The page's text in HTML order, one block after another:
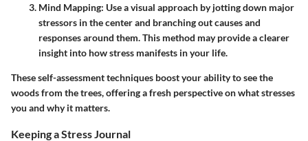
Mind Mapping: Use a visual approach by jotting down major
stressors in the center and branching out causes and
responses around them. This method may provide a clearer
insight into how stress manifests in your life.
These self-assessment techniques boost your ability to see the
woods from the trees, offering a fresh perspective on what stresses
you and why it matters.
Keeping a Stress Journal